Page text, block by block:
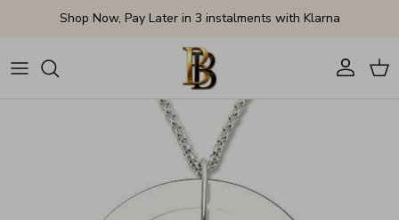
Skip to contentShop Now, Pay Later in 3 instalments with Klarna
AccountCart
Skip to product information